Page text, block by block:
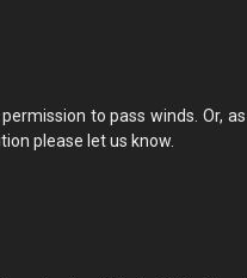
to pass winds. Or, as
please let us know.